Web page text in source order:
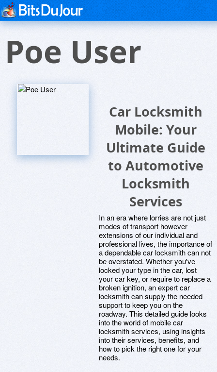
Poe User
Car Locksmith
Mobile: Your
Ultimate Guide
to Automotive
Locksmith
Services
In an era where lorries are not just
modes of transport however
extensions of our individual and
professional lives, the importance of
a dependable car locksmith can not
be overstated. Whether you've
locked your type in the car, lost
your car key, or require to replace a
broken ignition, an expert car
locksmith can supply the needed
support to keep you on the
roadway. This detailed guide looks
into the world of mobile car
locksmith services, using insights
into their services, benefits, and
how to pick the right one for your
needs.